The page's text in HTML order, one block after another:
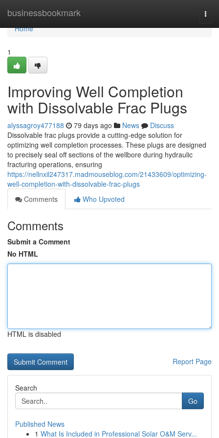
businessbookmark
Home
Home
1
Improving Well Completion
with Dissolvable Frac Plugs
alyssagroy477188 79 days ago News
Discuss
Dissolvable frac plugs provide a cutting-edge solution for
optimizing well completion processes. These plugs are designed
to precisely seal off sections of the wellbore during hydraulic
fracturing operations, ensuring
https://nellnxil247317.madmouseblog.com/21433609/optimizing-
well-completion-with-dissolvable-frac-plugs
Comments
Who Upvoted
Comments
Submit a Comment
No HTML
HTML is disabled
Report Page
Search
Go
Published News
1 What Is Included in Professional Solar O&M Serv...